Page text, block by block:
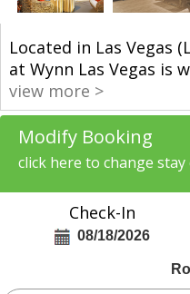
Located in Las Vegas
at Wynn Las Vegas is
view more >
Modify Booking
click here to change stay
Check-In
08/18/2026